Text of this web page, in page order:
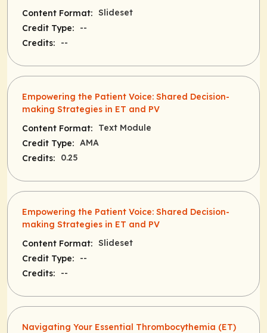
Content Format: Slideset
Credit Type:
--
Credits:
--
Empowering the Patient Voice: Shared Decision-
making Strategies in ET and PV
Content Format:
Text Module
Credit Type: AMA
Credits:
0.25
Empowering the Patient Voice: Shared Decision-
making Strategies in ET and PV
Content Format: Slideset
Credit Type:
--
Credits:
--
Navigating Your Essential Thrombocythemia (ET)